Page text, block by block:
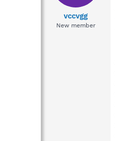
vccvgg
New member